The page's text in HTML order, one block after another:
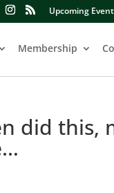
Upcoming
Membership
did this,